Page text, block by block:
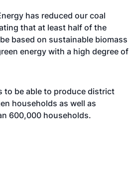
has reduced our coal
that at least half of the
based on sustainable biomass
energy with a high degree of
to be able to produce district
households as well as
600,000 households.